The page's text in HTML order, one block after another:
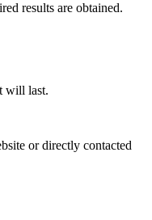
results are obtained.
will last.
or directly contacted